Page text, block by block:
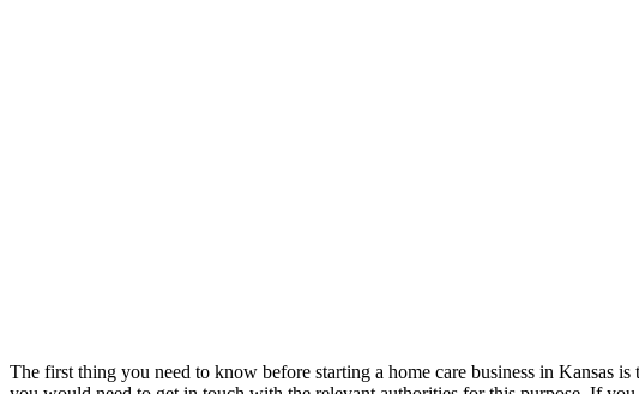
The first thing you need to know before starting a home care business in Kansas